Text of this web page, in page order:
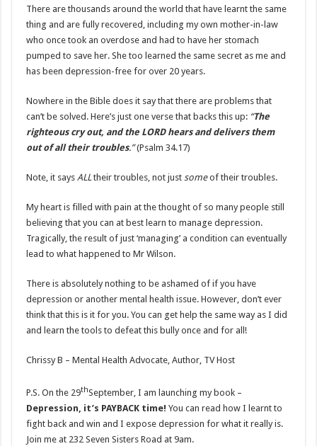
There are thousands around the world that have learnt the same
thing and are fully recovered, including my own mother-in-law
who once took an overdose and had to have her stomach
pumped to save her. She too learned the same secret as me and
has been depression-free for over 20 years.
Nowhere in the Bible does it say that there are problems that
can’t be solved. Here’s just one verse that backs this up: “The
righteous cry out, and the LORD hears and delivers them
out of all their troubles.”(Psalm 34.17)
Note, it saysALLtheir troubles, not justsomeof their troubles.
My heart is filled with pain at the thought of so many people still
believing that you can at best learn to manage depression.
Tragically, the result of just ‘managing’ a condition can eventually
lead to what happened to Mr Wilson.
There is absolutely nothing to be ashamed of if you have
depression or another mental health issue. However, don’t ever
think that this is it for you. You can get help the same way as I did
and learn the tools to defeat this bully once and for all!
Chrissy B – Mental Health Advocate, Author, TV Host
P.S. On the 29thSeptember, I am launching my book –
Depression, it’s PAYBACK time!You can read how I learnt to
fight back and win and I expose depression for what it really is.
Join me at 232 Seven Sisters Road at 9am.